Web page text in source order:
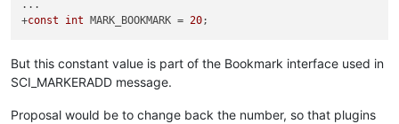
...
+const int MARK_BOOKMARK = 20
But this constant value is part of the Bookmark interface used in
SCI_MARKERADD message.
Proposal would be to change back the number, so that plugins